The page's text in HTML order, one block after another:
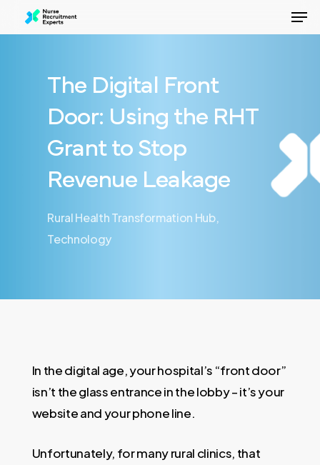
to
The Digital Front
Door: Using the RHT
Grant to Stop
Revenue Leakage
Rural Health Transformation Hub,
Technology
In the digital age, your hospital’s “front door”
isn’t the glass entrance in the lobby – it’s your
website and your phone line.
Unfortunately, for many rural clinics, that